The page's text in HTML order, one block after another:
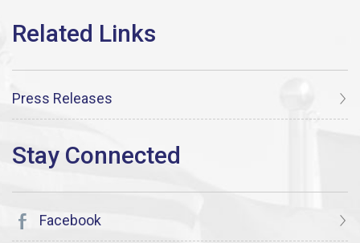
Press Releases
Facebook